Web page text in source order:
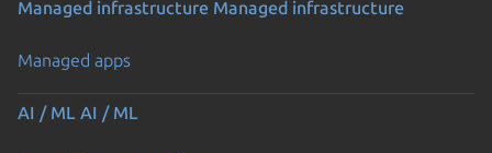
Managed infrastructure Managed infrastructure
Managed apps
AI / ML AI / ML